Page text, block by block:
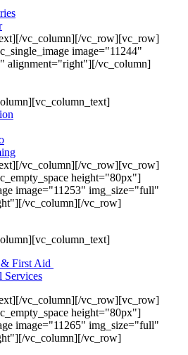
vc_column][/vc_row][vc_row]
image="11244"
alignment="right"][/vc_column]
vc_column][/vc_row][vc_row]
height="80px"]
image="11253" img_size="full"
vc_column][/vc_row]
& First Aid
Services
vc_column][/vc_row][vc_row]
height="80px"]
image="11265" img_size="full"
vc_column][/vc_row]